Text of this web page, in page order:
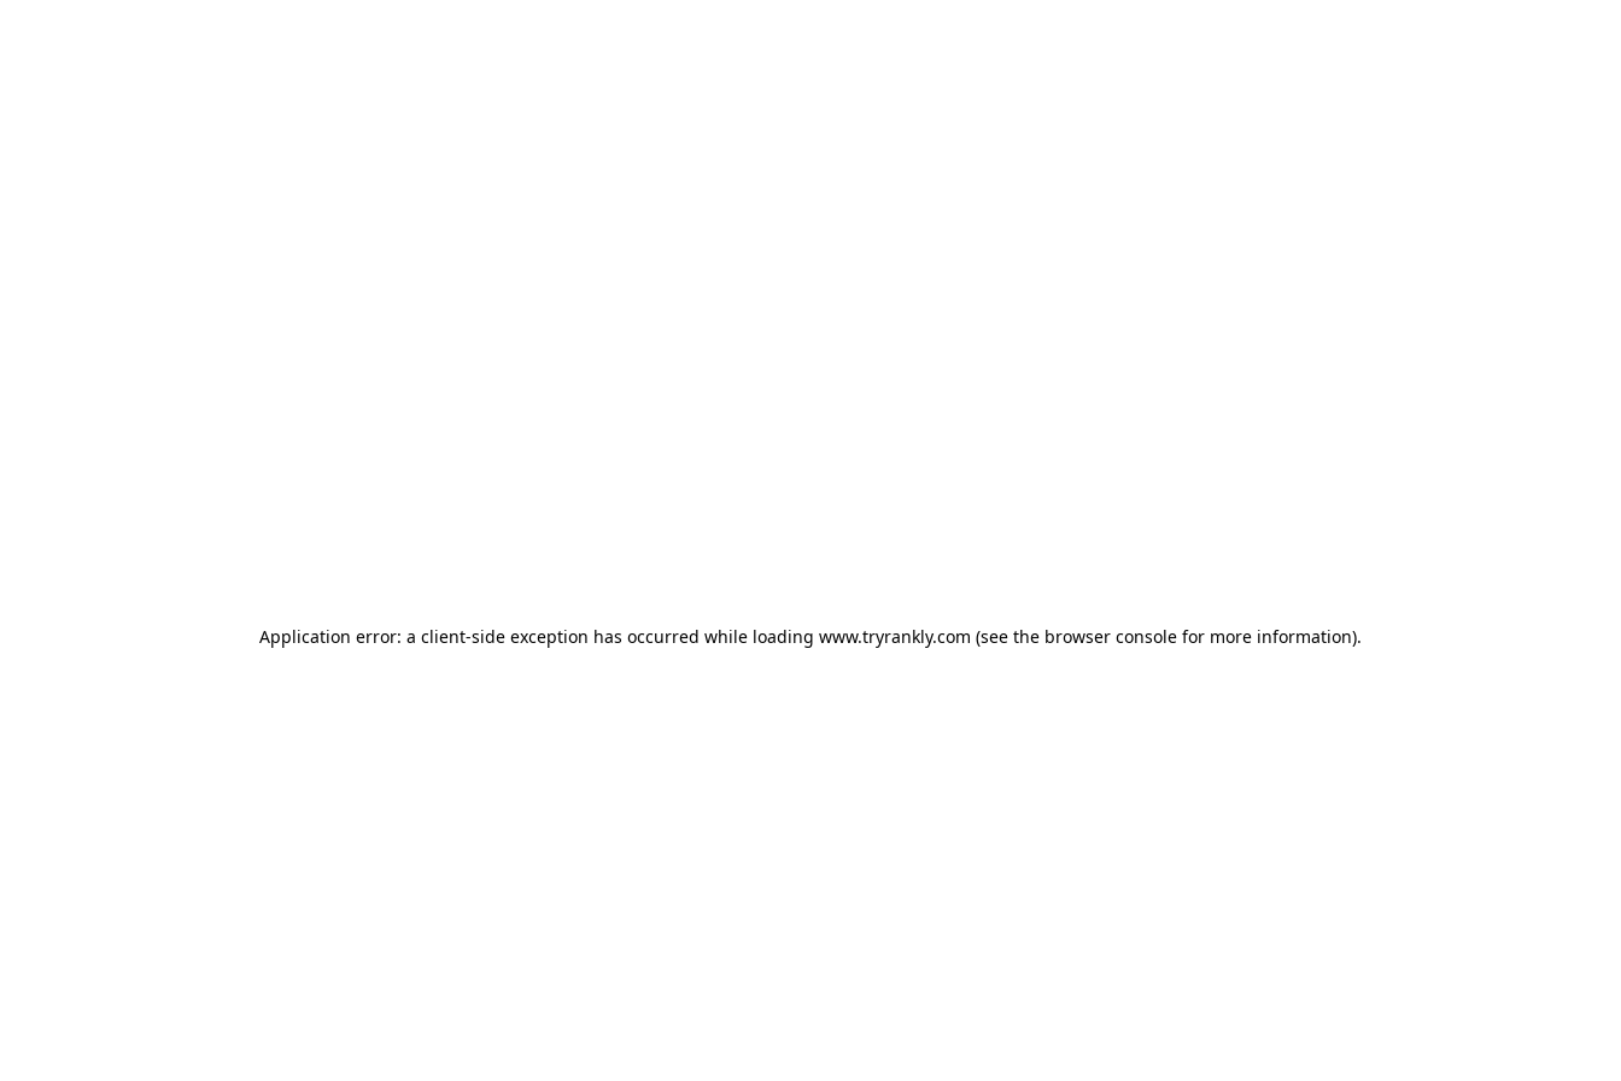
Application error: a client-side exception has occurred while loading www.tryrankly.com (see the browser console for more information).